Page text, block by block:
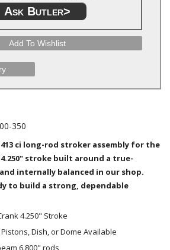
Ask Butler>
Add To Wishlist
350
ci long-rod stroker assembly for the
stroke built around a true-
internally balanced in our shop.
to build a strong, dependable
4.250" Stroke
Dish, or Dome Available
6.800" rods